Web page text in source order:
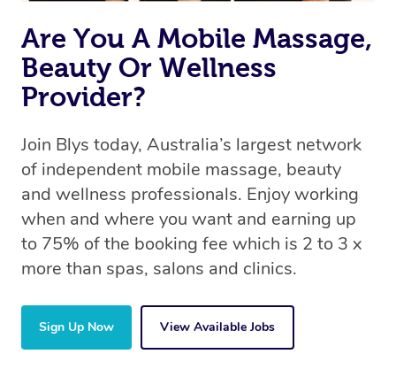
Are You A Mobile Massage,
Beauty Or Wellness
Provider?
Join Blys today, Australia’s largest network
of independent mobile massage, beauty
and wellness professionals. Enjoy working
when and where you want and earning up
to 75% of the booking fee which is 2 to 3 x
more than spas, salons and clinics.
Sign Up Now View Available Jobs